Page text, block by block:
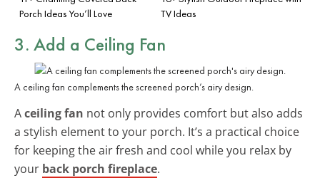
Porch Ideas You’ll Love
TV Ideas
3. Add a Ceiling Fan
A ceiling fan complements the screened porch’s airy design.
Aceiling fan not only provides comfort but also adds
a stylish element to your porch. It’s a practical choice
for keeping the air fresh and cool while you relax by
your back porch fireplace.